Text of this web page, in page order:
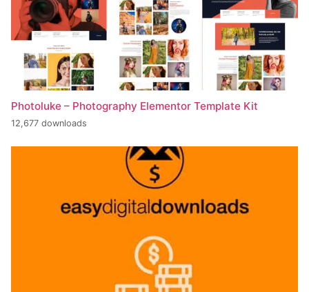
Photoluke – Photography Elementor Template Kit
12,677 downloads